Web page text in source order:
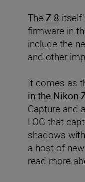
The Z 8 itself
firmware in
include the
and other
It comes as
in the Nikon
Capture and
LOG that
shadows
a host of
read more